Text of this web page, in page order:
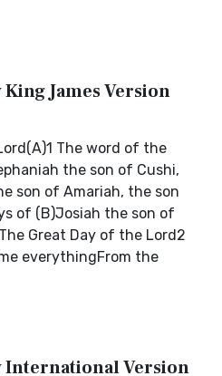
King James Version
The word of the
the son of Cushi,
son of Amariah, the son
of (B)Josiah the son of
Great Day of the Lord2
everythingFrom the
International Version